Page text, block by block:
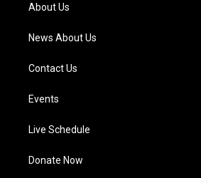
m
About Us
News About Us
Contact Us
Events
Live Schedule
Donate Now